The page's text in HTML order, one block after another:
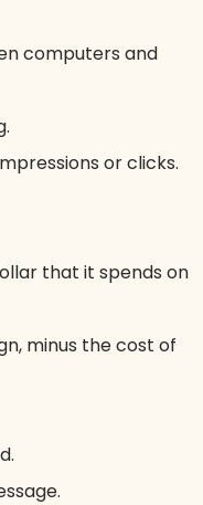
computers and
or clicks.
that it spends on
minus the cost of